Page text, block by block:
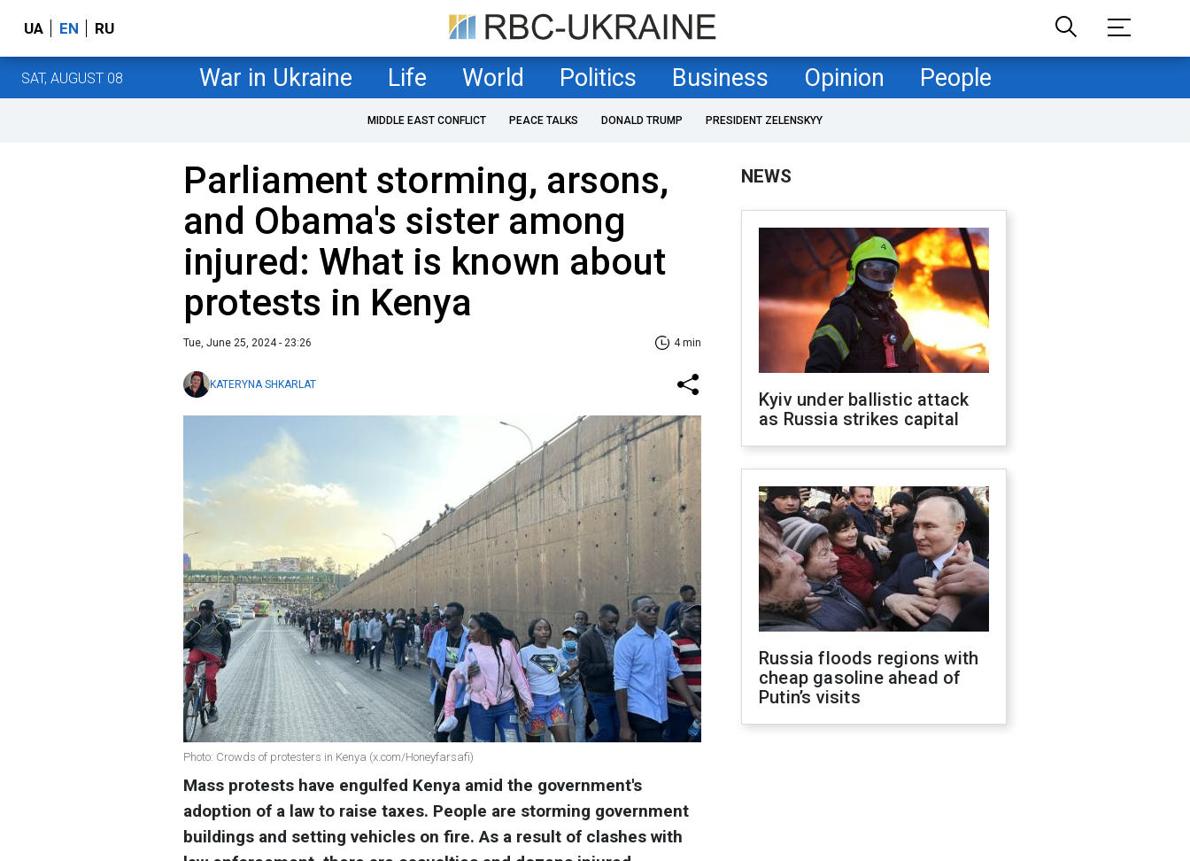
UA EN RU
SAT, AUGUST 08 War in Ukraine Life World Politics Business Opinion People
MIDDLE EAST CONFLICT PEACE TALKS DONALD TRUMP PRESIDENT ZELENSKYY
Parliament storming, arsons,
and Obama's sister among
injured: What is known about
protests in Kenya
Tue, June 25, 2024 - 23:26 4 min
KATERYNA SHKARLAT
Photo: Crowds of protesters in Kenya (x.com/Honeyfarsafi)
Mass protests have engulfed Kenya amid the government's
adoption of a law to raise taxes. People are storming government
buildings and setting vehicles on fire. As a result of clashes with
NEWS
Kyiv under ballistic attack
as Russia strikes capital
Russia floods regions with
cheap gasoline ahead of
Putin’s visits